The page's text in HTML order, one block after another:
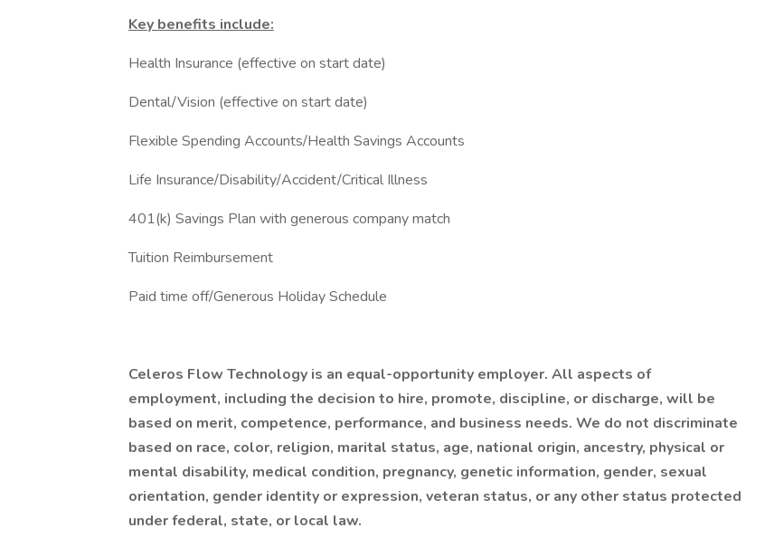
Key benefits include:
Health Insurance (effective on start date)
Dental/Vision (effective on start date)
Flexible Spending Accounts/Health Savings Accounts
Life Insurance/Disability/Accident/Critical Illness
401(k) Savings Plan with generous company match
Tuition Reimbursement
Paid time off/Generous Holiday Schedule
Celeros Flow Technology is an equal-opportunity employer. All aspects of
employment, including the decision to hire, promote, discipline, or discharge, will be
based on merit, competence, performance, and business needs. We do not discriminate
based on race, color, religion, marital status, age, national origin, ancestry, physical or
mental disability, medical condition, pregnancy, genetic information, gender, sexual
orientation, gender identity or expression, veteran status, or any other status protected
under federal, state, or local law.